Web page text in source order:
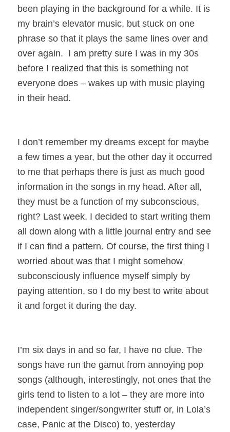
been playing in the background for a while. It is
my brain’s elevator music, but stuck on one
phrase so that it plays the same lines over and
over again. I am pretty sure I was in my 30s
before I realized that this is something not
everyone does – wakes up with music playing
in their head.
I don’t remember my dreams except for maybe
a few times a year, but the other day it occurred
to me that perhaps there is just as much good
information in the songs in my head. After all,
they must be a function of my subconscious,
right? Last week, I decided to start writing them
all down along with a little journal entry and see
if I can find a pattern. Of course, the first thing I
worried about was that I might somehow
subconsciously influence myself simply by
paying attention, so I do my best to write about
it and forget it during the day.
I’m six days in and so far, I have no clue. The
songs have run the gamut from annoying pop
songs (although, interestingly, not ones that the
girls tend to listen to a lot – they are more into
independent singer/songwriter stuff or, in Lola’s
case, Panic at the Disco) to, yesterday